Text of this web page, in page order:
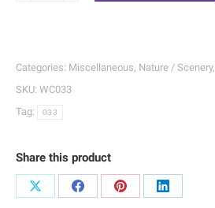
033
quantity
Categories: Miscellaneous, Nature / Scenery,
SKU: WC033
Tag:
033
Share this product
Share
Share
Share
Share